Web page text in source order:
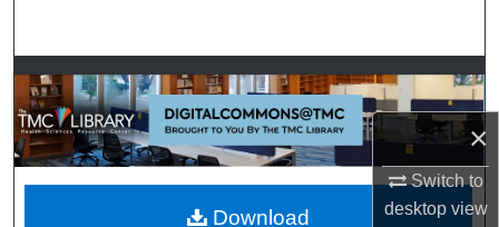
×
Switch to
desktopview
Browse Collections
My Account
About
Download